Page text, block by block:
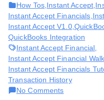
How Tos, Instant Accept
Instant Accept Financials
Instant Accept V1.0,
QuickBooks Integration
Instant Accept Financial
Instant Accept Financial
Instant Accept Financials
Transaction History
No Commentson